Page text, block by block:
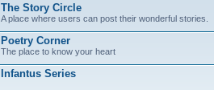
The Story Circle
A place where users can post their wonderful stories.
Poetry Corner
The place to know your heart
Infantus Series